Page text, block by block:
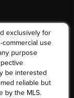
exclusively for
commercial use
purpose
be interested
reliable but
by the MLS.